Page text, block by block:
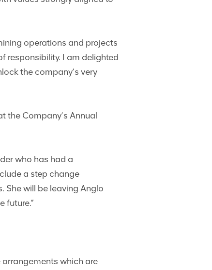
operations and projects
responsibility. I am delighted
the company’s very
the Company’s Annual
who has had a
a step change
She will be leaving Anglo
future.”
which are